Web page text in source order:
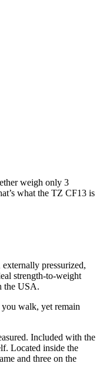
weigh only 3
what the TZ CF13 is
pressurized,
strength-to-weight
the USA.
walk, yet remain
Included with the
Located inside the
and three on the